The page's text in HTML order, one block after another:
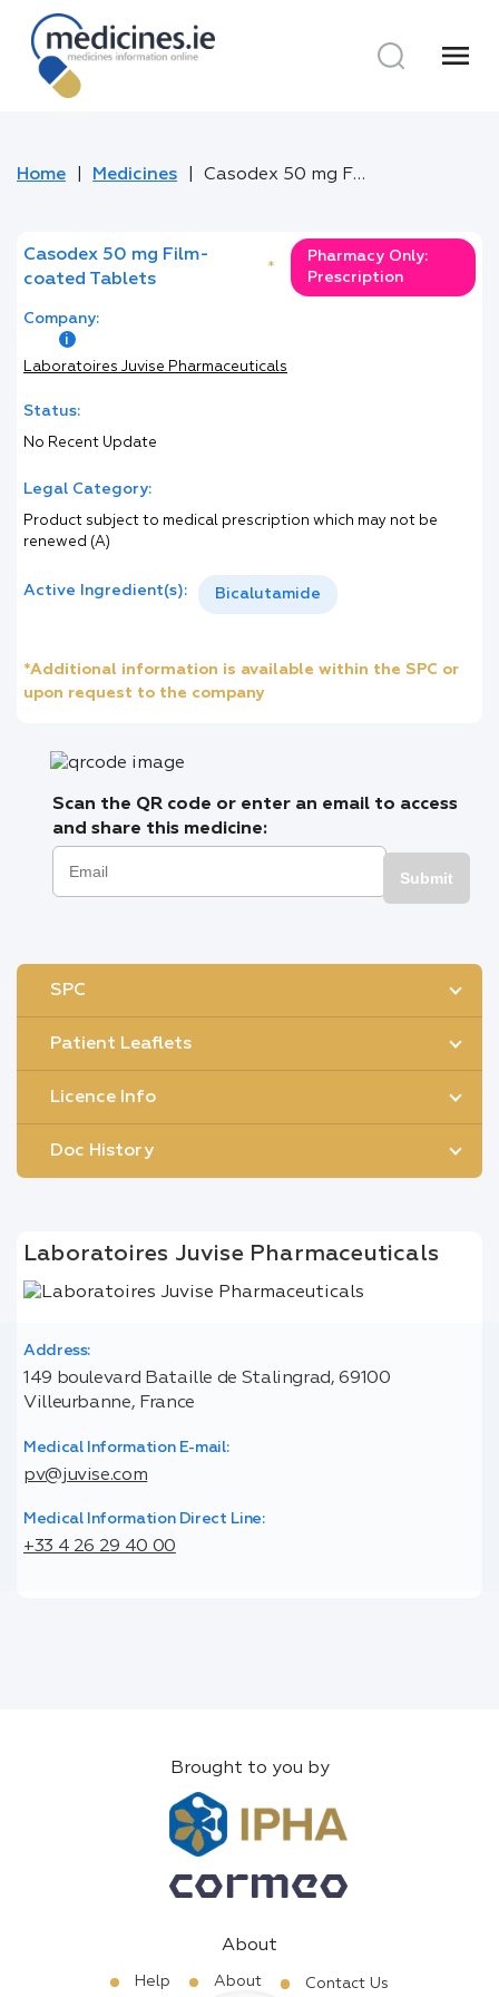
menu
Home Medicines Casodex 50 mg Film-coated Tablets
Casodex 50 mg Film-
coated Tablets
*
Pharmacy Only:
Prescription
Company:
Laboratoires Juvise Pharmaceuticals
Status:
No Recent Update
Legal Category:
Product subject to medical prescription which may not be
renewed (A)
Active Ingredient(s): Bicalutamide
*Additional information is available within the SPC or
upon request to the company
Scan the QR code or enter an email to access
and share this medicine:
Submit
SPC
Patient Leaflets
Licence Info
Doc History
Laboratoires Juvise Pharmaceuticals
Address:
149 boulevard Bataille de Stalingrad, 69100
Villeurbanne, France
Medical Information E-mail:
pv@juvise.com
Medical Information Direct Line:
+33 4 26 29 40 00
Brought to you by
About
Help About Contact Us